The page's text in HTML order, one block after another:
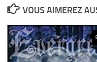
VOUS AIMEREZ